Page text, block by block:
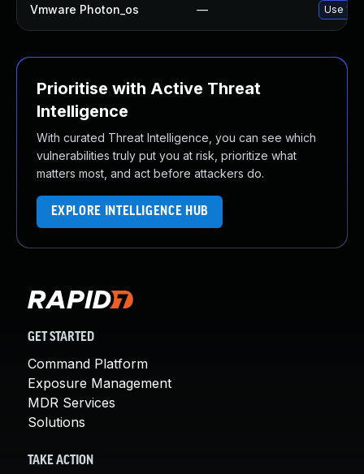
Vmware Photon_os — Use
Prioritise with Active Threat
Intelligence
With curated Threat Intelligence, you can see which
vulnerabilities truly put you at risk, prioritize what
matters most, and act before attackers do.
EXPLORE INTELLIGENCE HUB
GET STARTED
Command Platform
Exposure Management
MDR Services
Solutions
TAKE ACTION